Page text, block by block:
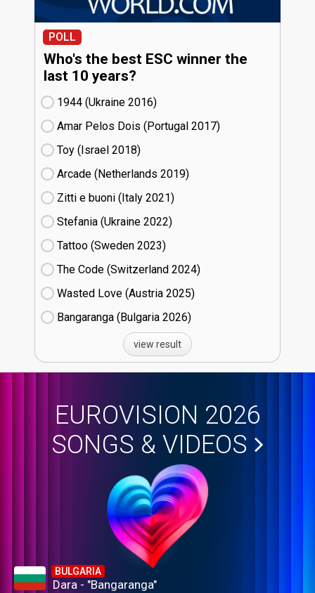
POLL
Who's the best ESC winner the
last 10 years?
1944 (Ukraine
16)
Amar Pelos Dois (Portugal
17)
Toy (Israel
18)
Arcade (Netherlands
19)
Zitti e buoni​ (Italy
21)
Stefania (Ukraine
22)
Tattoo (Sweden
23)
The Code (Switzerland
24)
Wasted Love (Austria
25)
Bangaranga (Bulgaria
26)
view result
EUROVISION 2026
SONGS & VIDEOS
BULGARIA
Dara - "Bangaranga"